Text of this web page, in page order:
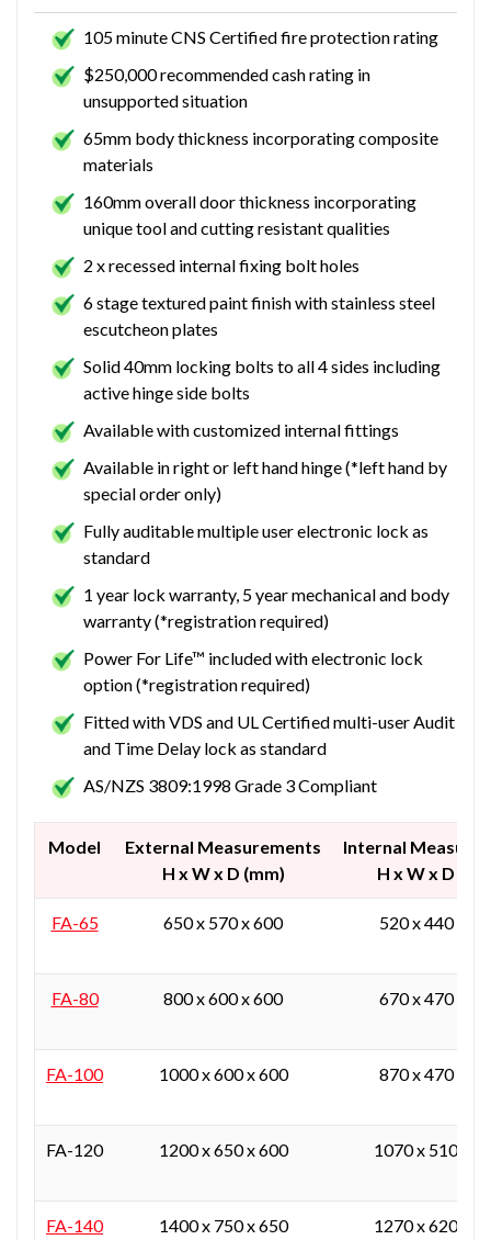
105 minute CNS Certified fire protection rating
$250,000 recommended cash rating in
unsupported situation
65mm body thickness incorporating composite
materials
160mm overall door thickness incorporating
unique tool and cutting resistant qualities
2 x recessed internal fixing bolt holes
6 stage textured paint finish with stainless steel
escutcheon plates
Solid 40mm locking bolts to all 4 sides including
active hinge side bolts
Available with customized internal fittings
Available in right or left hand hinge (*left hand by
special order only)
Fully auditable multiple user electronic lock as
standard
1 year lock warranty, 5 year mechanical and body
warranty (*registration required)
Power For Life™ included with electronic lock
option (*registration required)
Fitted with VDS and UL Certified multi-user Audit
and Time Delay lock as standard
AS/NZS 3809:1998 Grade 3 Compliant
Model
External Measurements
H x W x D (mm)
Internal
H x W x D
FA-65 650 x 570 x 600 520 x 440 x
FA-80 800 x 600 x 600 670 x 470 x
FA-100 1000 x 600 x 600 870 x 470 x
FA-120 1200 x 650 x 600 1070 x 510 x
FA-140 1400 x 750 x 650 1270 x 620 x